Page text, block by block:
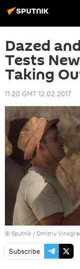
Dazed
Tests
Taking
11:20 GMT 12.02.2017
© Sputnik / Dmitriy
Subscribe